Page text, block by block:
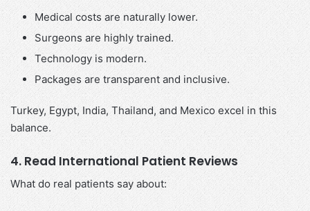
Medical costs are naturally lower.
Surgeons are highly trained.
Technology is modern.
Packages are transparent and inclusive.
Turkey, Egypt, India, Thailand, and Mexico excel in this
balance.
4. Read International Patient Reviews
What do real patients say about: